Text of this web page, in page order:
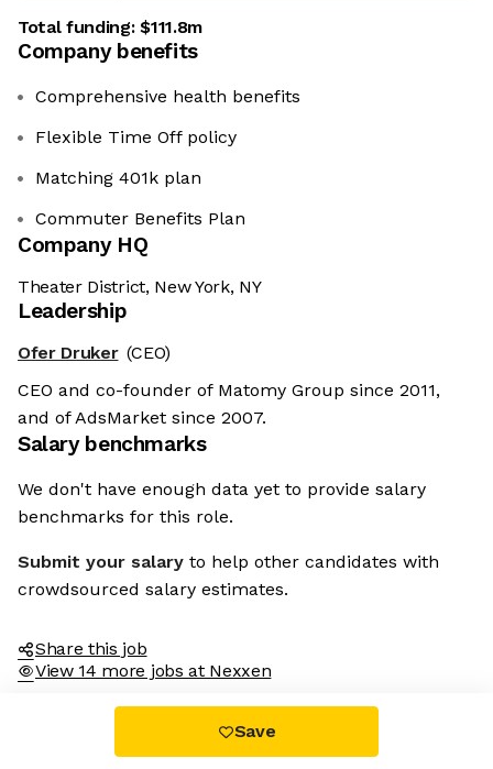
Total funding:$111.8m
Company benefits
Comprehensive health benefits
Flexible Time Off policy
Matching 401k plan
Commuter Benefits Plan
Company HQ
Theater District, New York, NY
Leadership
Ofer Druker (CEO)
CEO and co-founder of Matomy Group since 2011,
and of AdsMarket since 2007.
Salary benchmarks
We don't have enough data yet to provide salary
benchmarks for this role.
Submit your salary to help other candidates with
crowdsourced salary estimates.
Share this job
View 14 more jobs at Nexxen
Save